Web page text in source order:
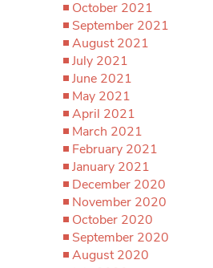
October 2021
September 2021
August 2021
July 2021
June 2021
May 2021
April 2021
March 2021
February 2021
January 2021
December 2020
November 2020
October 2020
September 2020
August 2020